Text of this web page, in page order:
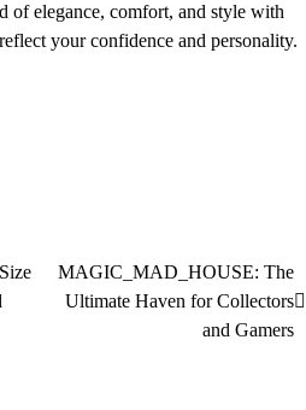
of elegance, comfort, and style with
your confidence and personality.
MAGIC_MAD_HOUSE: The
Ultimate Haven for Collectors
and Gamers